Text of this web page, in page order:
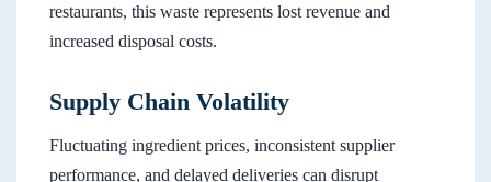
restaurants, this waste represents lost revenue and
increased disposal costs.
Supply Chain Volatility
Fluctuating ingredient prices, inconsistent supplier
performance, and delayed deliveries can disrupt